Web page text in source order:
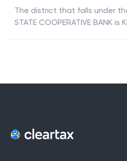
The district that falls under
STATE COOPERATIVE BANK is